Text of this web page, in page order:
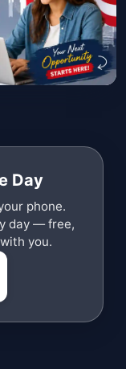
Day
phone.
day — free,
you.